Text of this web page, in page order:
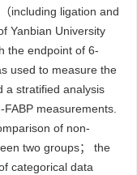
including ligation and
Yanbian University
the endpoint of 6-
used to measure the
a stratified analysis
measurements.
of non-
two groups； the
categorical data